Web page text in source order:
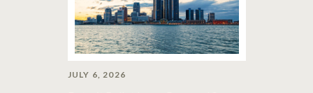
JULY 6, 2026